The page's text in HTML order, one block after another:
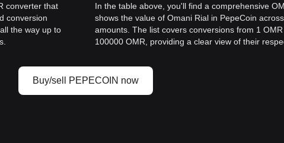
converter that
conversion
the way up to
In the table above, you'll find a comprehensive
shows the value of Omani Rial in PepeCoin
amounts. The list covers conversions from 1
100000 OMR, providing a clear view of their
Buy/sell PEPECOIN now